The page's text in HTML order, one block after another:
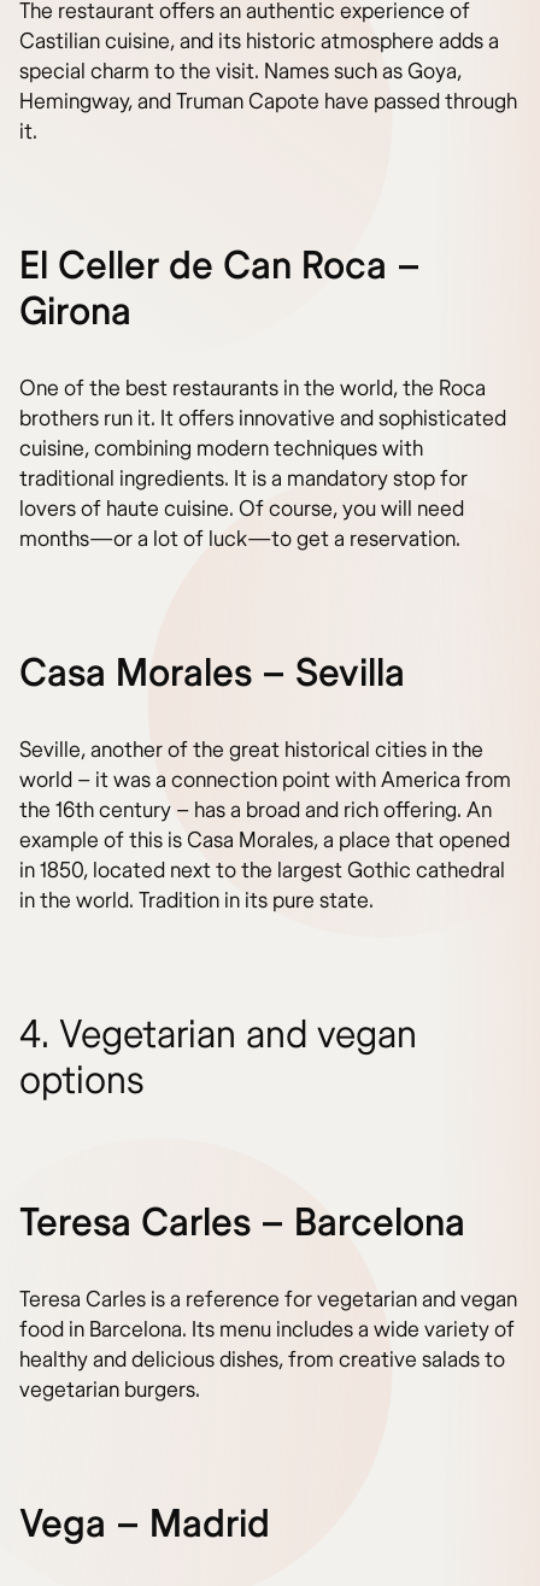
The restaurant offers an authentic experience of
Castilian cuisine, and its historic atmosphere adds a
special charm to the visit. Names such as Goya,
Hemingway, and Truman Capote have passed through
it.
El Celler de Can Roca –
Girona
One of the best restaurants in the world, the Roca
brothers run it. It offers innovative and sophisticated
cuisine, combining modern techniques with
traditional ingredients. It is a mandatory stop for
lovers of haute cuisine. Of course, you will need
months—or a lot of luck—to get a reservation.
Casa Morales – Sevilla
Seville, another of the great historical cities in the
world – it was a connection point with America from
the 16th century – has a broad and rich offering. An
example of this is Casa Morales, a place that opened
in 1850, located next to the largest Gothic cathedral
in the world. Tradition in its pure state.
4. Vegetarian and vegan
options
Teresa Carles – Barcelona
Teresa Carles is a reference for vegetarian and vegan
food in Barcelona. Its menu includes a wide variety of
healthy and delicious dishes, from creative salads to
vegetarian burgers.
Vega – Madrid